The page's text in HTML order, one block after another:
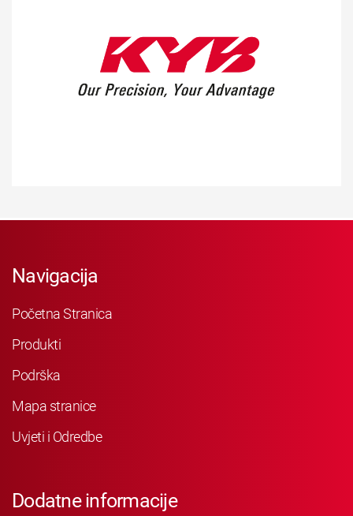
Navigacija
Početna Stranica
Produkti
Podrška
Mapa stranice
Uvjeti i Odredbe
Dodatne informacije